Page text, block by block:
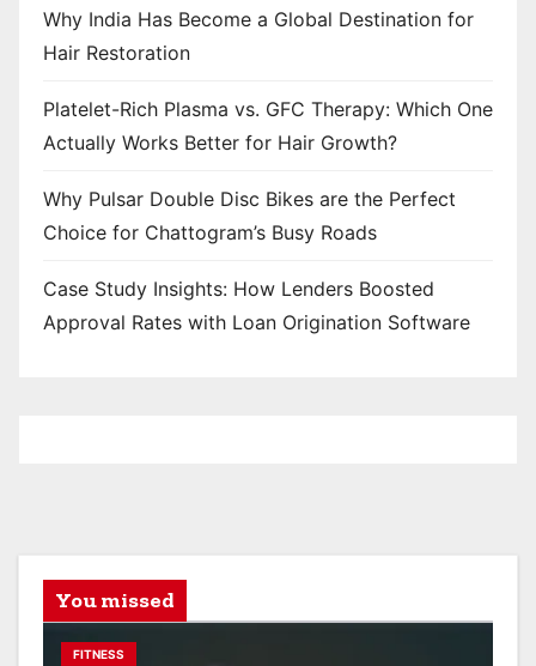
Why India Has Become a Global Destination for
Hair Restoration
Platelet-Rich Plasma vs. GFC Therapy: Which One
Actually Works Better for Hair Growth?
Why Pulsar Double Disc Bikes are the Perfect
Choice for Chattogram’s Busy Roads
Case Study Insights: How Lenders Boosted
Approval Rates with Loan Origination Software
You missed
FITNESS